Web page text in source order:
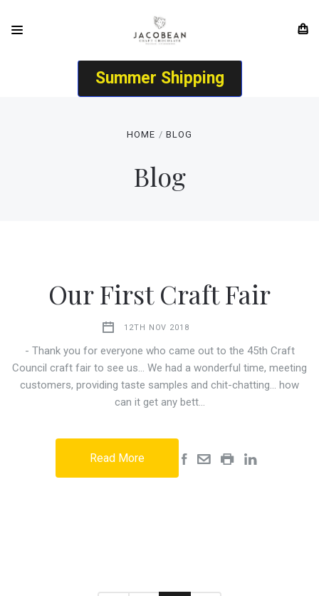
Summer Shipping
HOME BLOG
Blog
Our First Craft Fair
12TH NOV 2018
- Thank you for everyone who came out to the 45th Craft
Council craft fair to see us... We had a wonderful time, meeting
customers, providing taste samples and chit-chatting... how
can it get any bett…
Read More